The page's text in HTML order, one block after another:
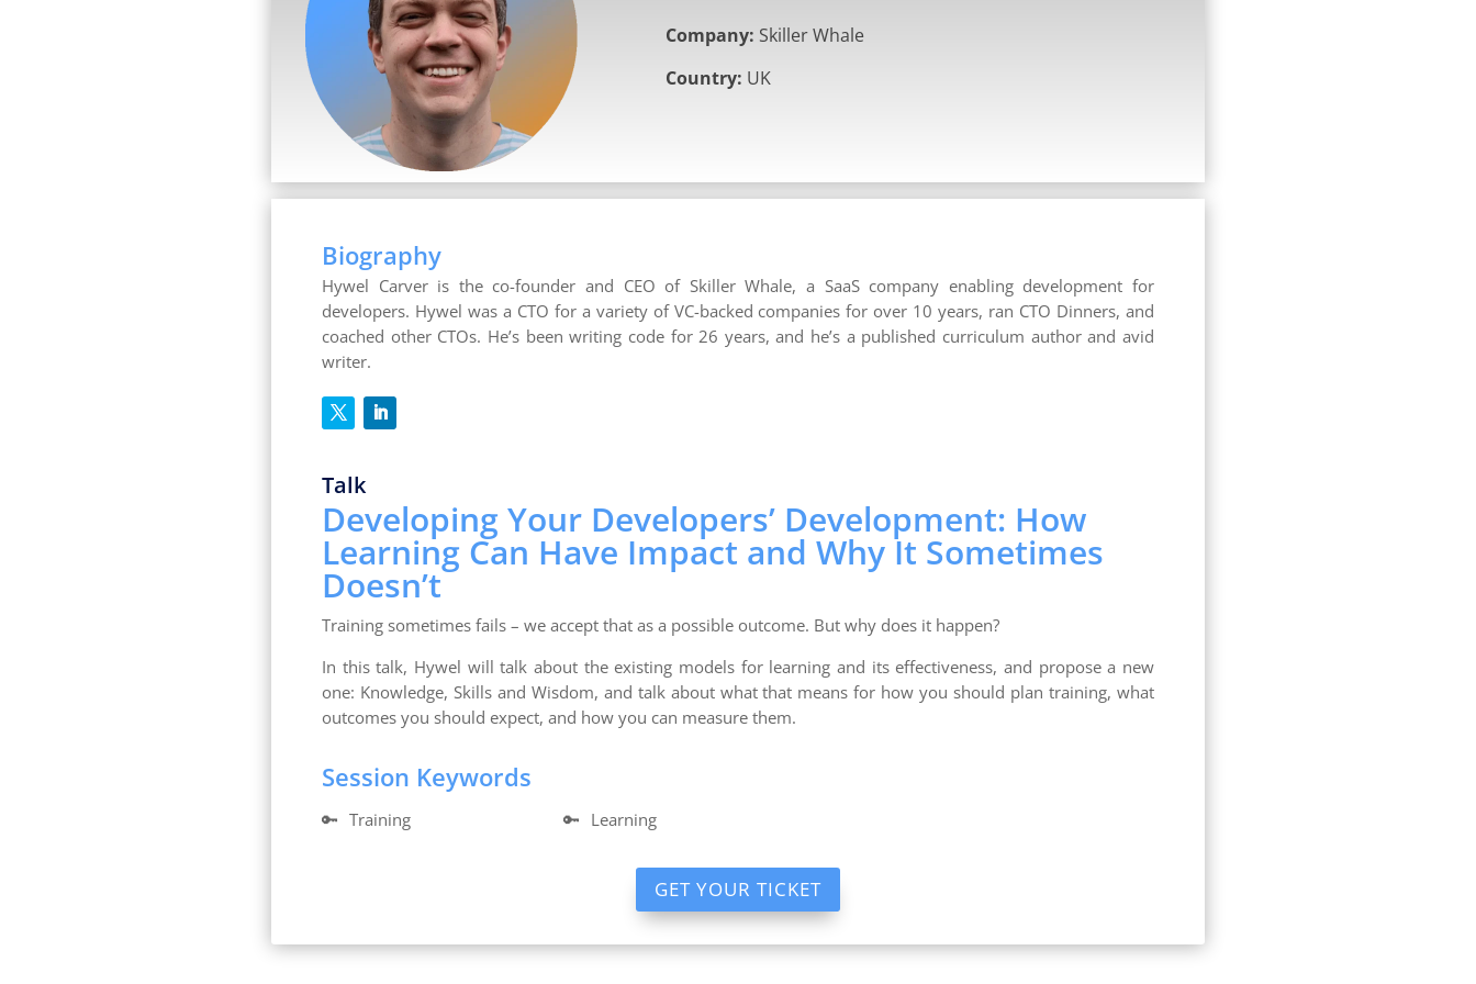
Company: Skiller Whale
Country: UK
Biography
Hywel Carver is the co-founder and CEO of Skiller Whale, a SaaS company enabling development for
developers. Hywel was a CTO for a variety of VC-backed companies for over 10 years, ran CTO Dinners, and
coached other CTOs. He’s been writing code for 26 years, and he’s a published curriculum author and avid
writer.
Talk
Developing Your Developers’ Development: How
Learning Can Have Impact and Why It Sometimes
Doesn’t
Training sometimes fails – we accept that as a possible outcome. But why does it happen?
In this talk, Hywel will talk about the existing models for learning and its effectiveness, and propose a new
one: Knowledge, Skills and Wisdom, and talk about what that means for how you should plan training, what
outcomes you should expect, and how you can measure them.
Session Keywords
🔑 Training 🔑 Learning
GET YOUR TICKET